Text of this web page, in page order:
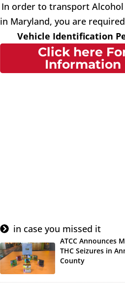
In order to transport
in Maryland, you are
Vehicle Identification
Click here
Information
in case you missed it
ATCC Announces
THC Seizures in
County